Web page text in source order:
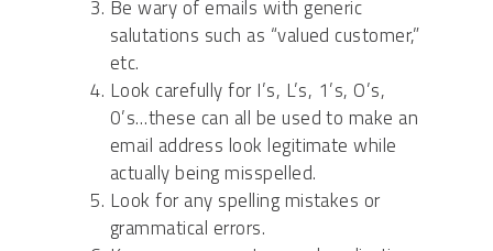
Be wary of emails with generic
salutations such as “valued customer,”
etc.
Look carefully for I’s, L’s, 1’s, O’s,
0’s…these can all be used to make an
email address look legitimate while
actually being misspelled.
Look for any spelling mistakes or
grammatical errors.